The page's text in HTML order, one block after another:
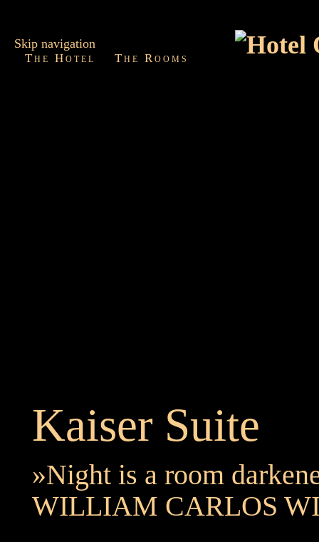
Skip navigation
The Hotel The Rooms
Kaiser Suite
»Night is a room
WILLIAM CARLOS